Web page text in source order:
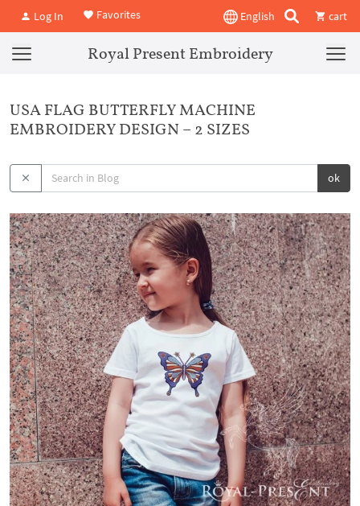
Log In Favorites English cart
Royal Present Embroidery
USA FLAG BUTTERFLY MACHINE
EMBROIDERY DESIGN – 2 SIZES
ok